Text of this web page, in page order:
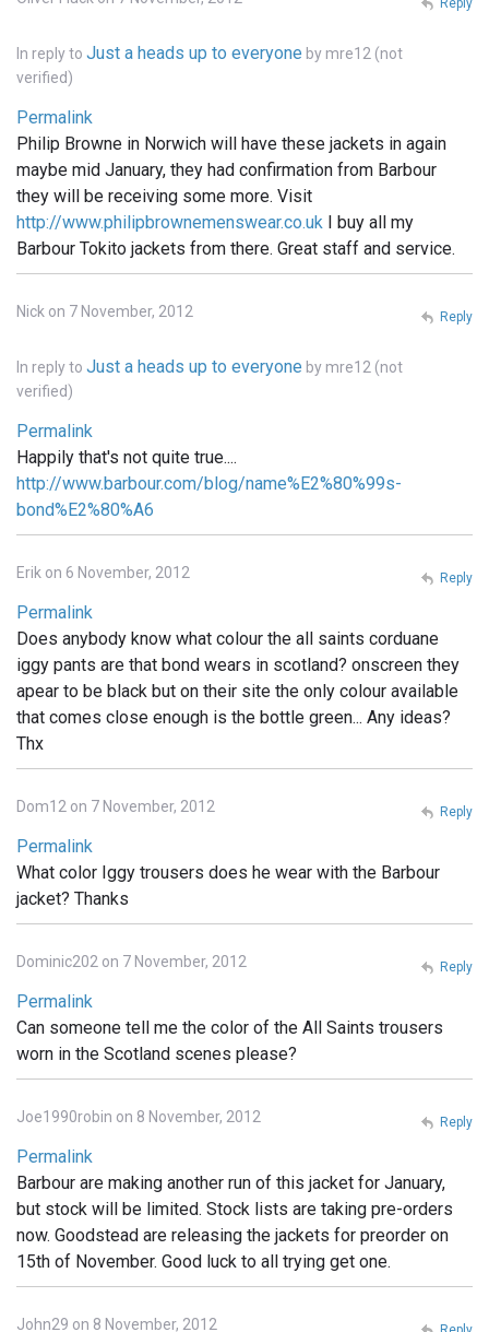
In reply to Just a heads up to everyone by mre12 (not
verified)
Permalink
Philip Browne in Norwich will have these jackets in again
maybe mid January, they had confirmation from Barbour
they will be receiving some more. Visit
http://www.philipbrownemenswear.co.uk I buy all my
Barbour Tokito jackets from there. Great staff and service.
Reply
Nick on 7 November, 2012
In reply to Just a heads up to everyone by mre12 (not
verified)
Permalink
Happily that's not quite true....
http://www.barbour.com/blog/name%E2%80%99s-
bond%E2%80%A6
Reply
Erik on 6 November, 2012
Permalink
Does anybody know what colour the all saints corduane
iggy pants are that bond wears in scotland? onscreen they
apear to be black but on their site the only colour available
that comes close enough is the bottle green... Any ideas?
Thx
Reply
Dom12 on 7 November, 2012
Permalink
What color Iggy trousers does he wear with the Barbour
jacket? Thanks
Reply
Dominic202 on 7 November, 2012
Permalink
Can someone tell me the color of the All Saints trousers
worn in the Scotland scenes please?
Reply
Joe1990robin on 8 November, 2012
Permalink
Barbour are making another run of this jacket for January,
but stock will be limited. Stock lists are taking pre-orders
now. Goodstead are releasing the jackets for preorder on
15th of November. Good luck to all trying get one.
Reply
John29 on 8 November, 2012